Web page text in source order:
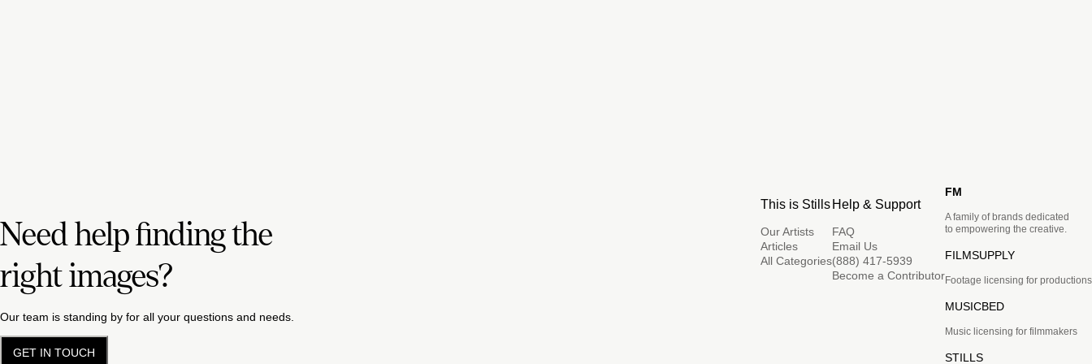
Need help finding the
right images?
Our team is standing by for all your questions and needs.
GET IN TOUCH
This is Stills
Our Artists
Articles
All Categories
Help & Support
FAQ
Email Us
(888) 417-5939
Become a Contributor
FM
A family of brands dedicated
to empowering the creative.
FILMSUPPLY
Footage licensing for productions
MUSICBED
Music licensing for filmmakers
STILLS